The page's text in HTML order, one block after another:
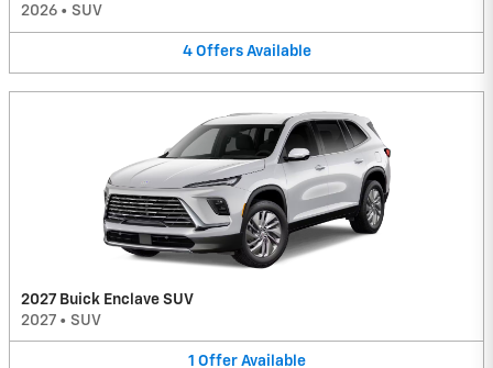
2026 • SUV
4 Offers Available
2027 Buick Enclave SUV
2027 • SUV
1 Offer Available